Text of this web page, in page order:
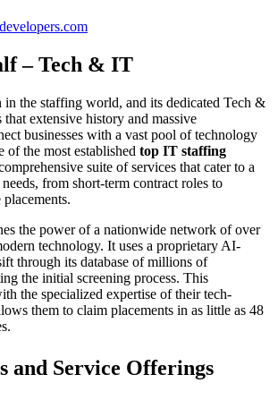
– Tech & IT
the staffing world, and its dedicated Tech &
extensive history and massive
businesses with a vast pool of technology
of the most established top IT staffing
suite of services that cater to a
from short-term contract roles to
the power of a nationwide network of over
technology. It uses a proprietary AI-
through its database of millions of
the initial screening process. This
the specialized expertise of their tech-
them to claim placements in as little as 48
and Service Offerings